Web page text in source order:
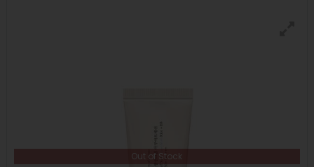
Out of Stock